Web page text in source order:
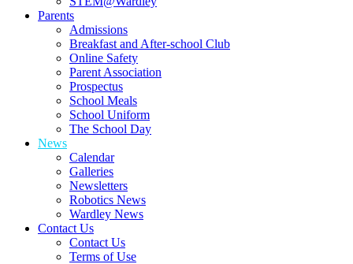
Parents
Admissions
Breakfast and After-school Club
Online Safety
Parent Association
Prospectus
School Meals
School Uniform
The School Day
News
Calendar
Galleries
Newsletters
Robotics News
Wardley News
Contact Us
Contact Us
Terms of Use